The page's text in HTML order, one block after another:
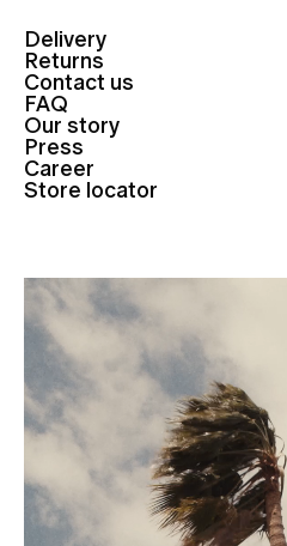
Delivery
Returns
Contact us
FAQ
Our story
Press
Career
Store locator